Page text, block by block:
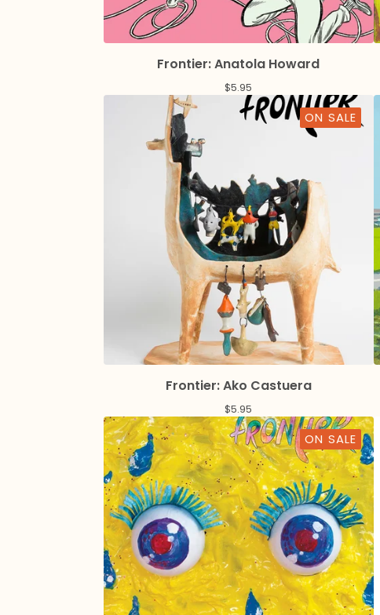
Frontier: Anatola Howard
$5.95
ON SALE
Frontier: Ako Castuera
$5.95
ON SALE